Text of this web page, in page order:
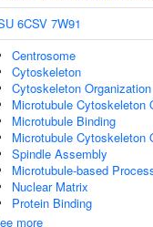
6CSV 7W91
Centrosome
Cytoskeleton
Cytoskeleton Organization
Microtubule Cytoskeleton
Microtubule Binding
Microtubule Cytoskeleton
Spindle Assembly
Microtubule-based
Nuclear Matrix
Protein Binding
more